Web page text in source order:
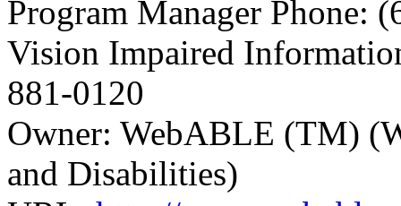
Program Manager Phone:
Vision Impaired
881-0120
Owner: WebABLE (TM)
and Disabilities)